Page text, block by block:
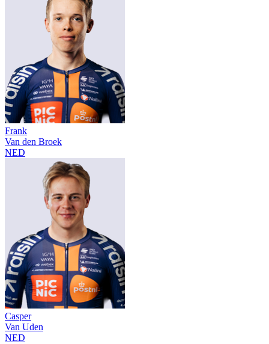
Frank
Van den Broek
NED
Casper
Van Uden
NED